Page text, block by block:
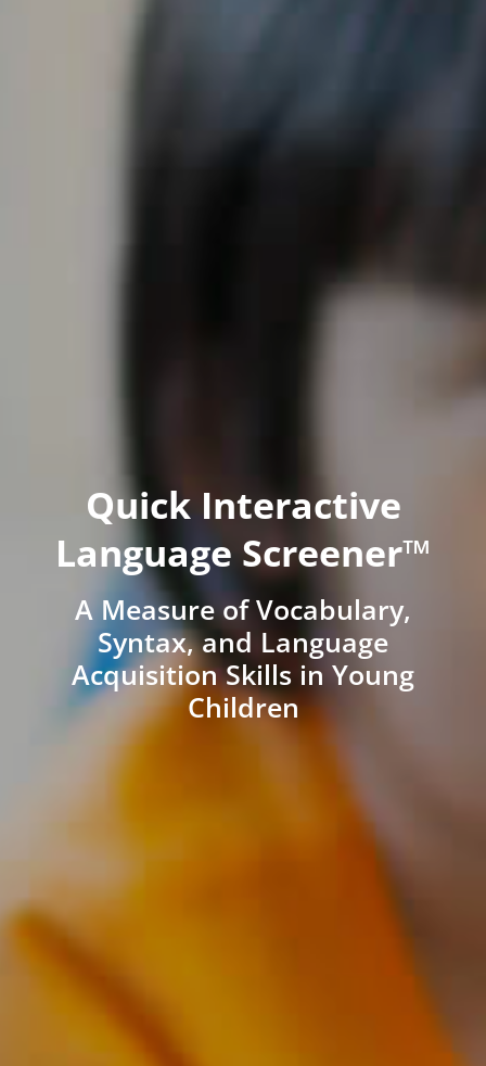
Quick Interactive
Language Screener™
A Measure of Vocabulary,
Syntax, and Language
Acquisition Skills in Young
Children